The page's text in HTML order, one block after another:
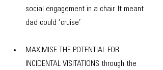
social engagement in a chair. It meant
dad could ’cruise’
​​MAXIMISE THE POTENTIAL FOR
INCIDENTAL VISITATIONS through the